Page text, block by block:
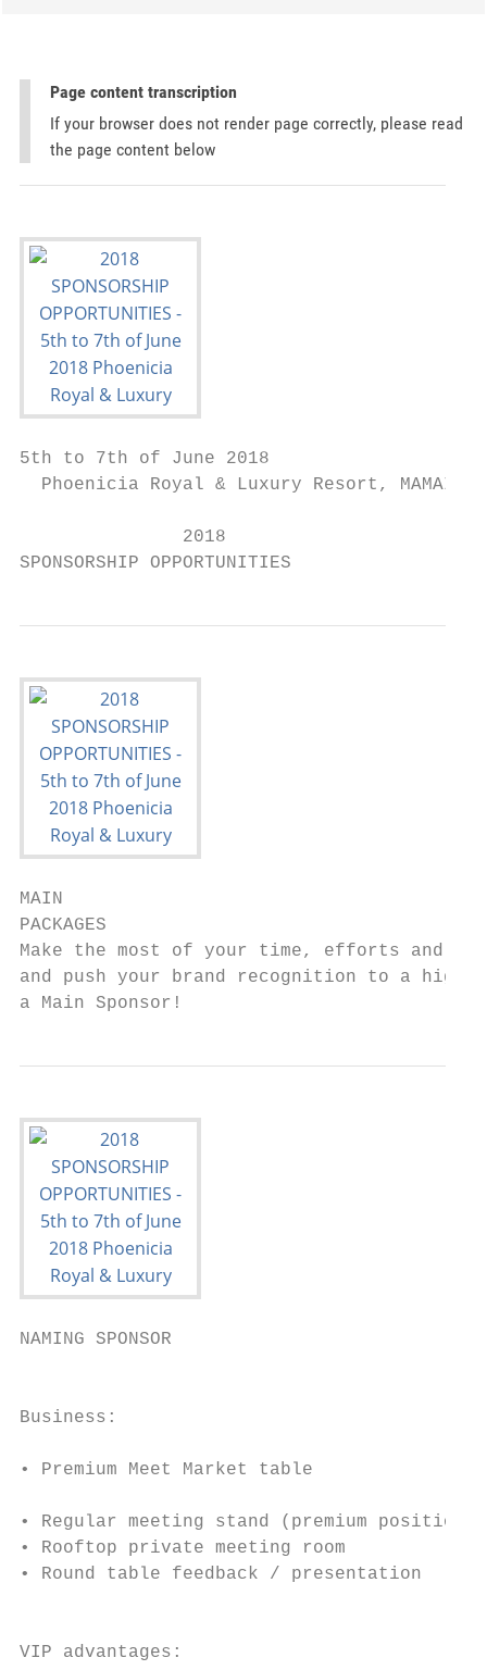
Page content transcription
If your browser does not render page correctly, please read
the page content below
5th to 7th of June 2018
Phoenicia Royal & Luxury Resort, MAMAIA,
               2018
SPONSORSHIP OPPORTUNITIES
MAIN
PACKAGES
Make the most of your time, efforts and
and push your brand recognition to a
a Main Sponsor!
NAMING SPONSOR
Business:
• Premium Meet Market table
• Regular meeting stand (premium
• Rooftop private meeting room
• Round table feedback /
VIP advantages: